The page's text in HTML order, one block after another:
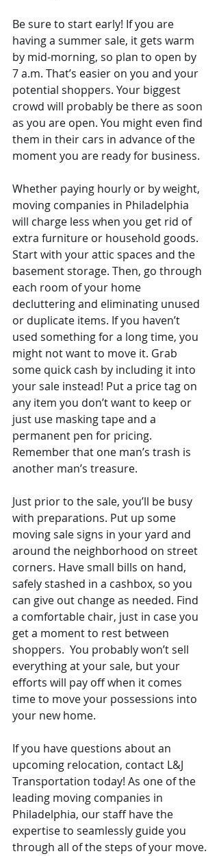
Be sure to start early! If you are
having a summer sale, it gets warm
by mid-morning, so plan to open by
7 a.m. That’s easier on you and your
potential shoppers. Your biggest
crowd will probably be there as soon
as you are open. You might even find
them in their cars in advance of the
moment you are ready for business.
Whether paying hourly or by weight,
moving companies in Philadelphia
will charge less when you get rid of
extra furniture or household goods.
Start with your attic spaces and the
basement storage. Then, go through
each room of your home
decluttering and eliminating unused
or duplicate items. If you haven’t
used something for a long time, you
might not want to move it. Grab
some quick cash by including it into
your sale instead! Put a price tag on
any item you don’t want to keep or
just use masking tape and a
permanent pen for pricing.
Remember that one man’s trash is
another man’s treasure.
Just prior to the sale, you’ll be busy
with preparations. Put up some
moving sale signs in your yard and
around the neighborhood on street
corners. Have small bills on hand,
safely stashed in a cashbox, so you
can give out change as needed. Find
a comfortable chair, just in case you
get a moment to rest between
shoppers.  You probably won’t sell
everything at your sale, but your
efforts will pay off when it comes
time to move your possessions into
your new home.
If you have questions about an
upcoming relocation, contact L&J
Transportation today! As one of the
leading moving companies in
Philadelphia, our staff have the
expertise to seamlessly guide you
through all of the steps of your move.